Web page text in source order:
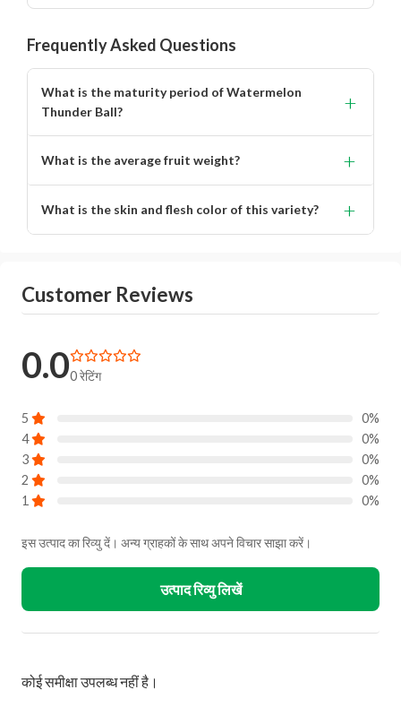
Frequently Asked Questions
What is the maturity period of Watermelon
Thunder Ball?
+
What is the average fruit weight? +
What is the skin and flesh color of this variety? +
Customer Reviews
0.00 रेटिंग
5
0%
4
0%
3
0%
2
0%
1
0%
इस उत्पाद का रिव्यु दें। अन्य ग्राहकों के साथ अपने विचार साझा करें।
उत्पाद रिव्यु लिखें
कोई समीक्षा उपलब्ध नहीं है।